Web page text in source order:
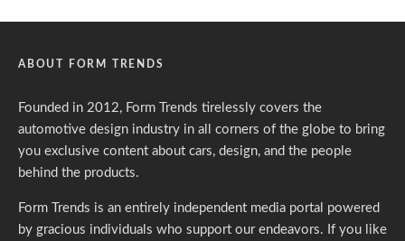
ABOUT FORM TRENDS
Founded in 2012, Form Trends tirelessly covers the
automotive design industry in all corners of the globe to bring
you exclusive content about cars, design, and the people
behind the products.
Form Trends is an entirely independent media portal powered
by gracious individuals who support our endeavors. If you like